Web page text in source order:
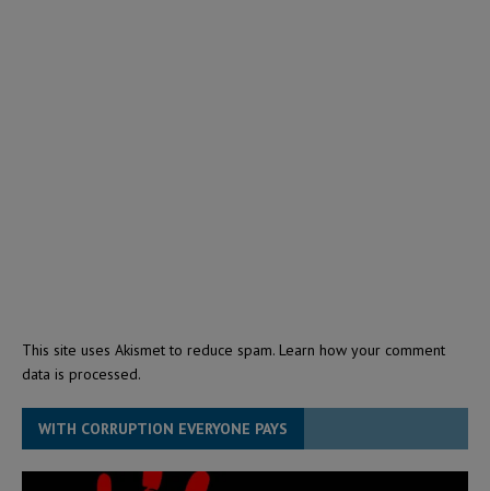
This site uses Akismet to reduce spam. Learn how your comment
data is processed.
WITH CORRUPTION EVERYONE PAYS